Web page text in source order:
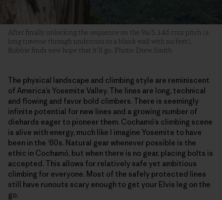
After finally unlocking the sequence on the 9a/5.14d crux pitch (a
long traverse through undercuts to a blank wall with no feet),
Robbie finds new hope that it’ll go. Photo: Drew Smith
The physical landscape and climbing style are reminiscent
of America’s Yosemite Valley. The lines are long, technical
and flowing and favor bold climbers. There is seemingly
infinite potential for new lines and a growing number of
diehards eager to pioneer them. Cochamó’s climbing scene
is alive with energy, much like I imagine Yosemite to have
been in the ’60s. Natural gear whenever possible is the
ethic in Cochamó, but when there is no gear, placing bolts is
accepted. This allows for relatively safe yet ambitious
climbing for everyone. Most of the safely protected lines
still have runouts scary enough to get your Elvis leg on the
go.